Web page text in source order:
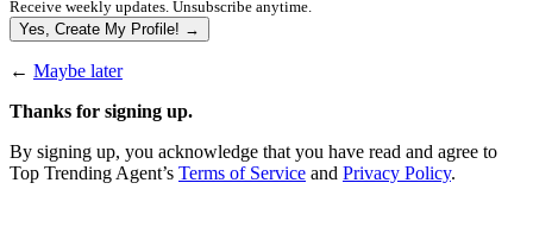
Receive weekly updates. Unsubscribe anytime.
Yes, Create My Profile! →
← Maybe later
Thanks for signing up.
By signing up, you acknowledge that you have read and agree to
Top Trending Agent’s Terms of Service and Privacy Policy.